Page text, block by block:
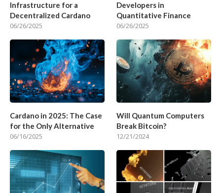
Infrastructure for a
Decentralized Cardano
06/26/2025
Developers in
Quantitative Finance
06/26/2025
Cardano in 2025: The Case
for the Only Alternative
06/16/2025
Will Quantum Computers
Break Bitcoin?
12/21/2024